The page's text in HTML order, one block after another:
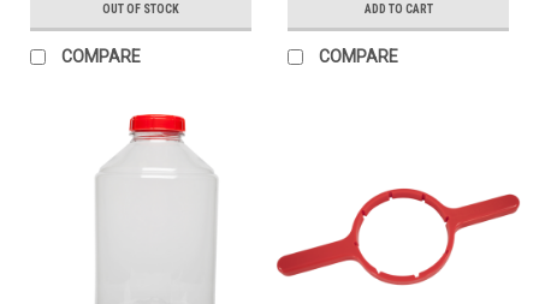
OUT OF STOCK
COMPARE
ADD TO CART
COMPARE